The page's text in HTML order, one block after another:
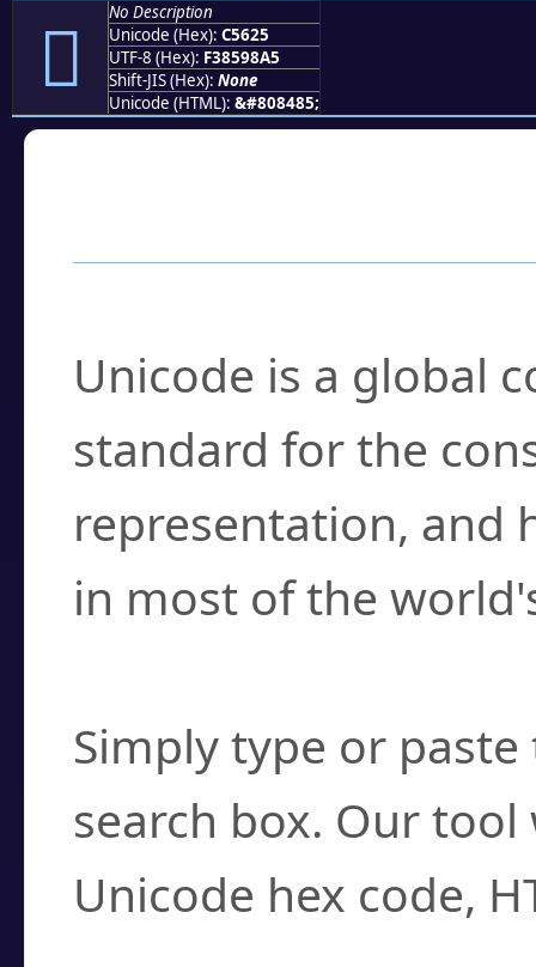
󅘥
No Description
Unicode (Hex): C5625
UTF-8 (Hex): F38598A5
Shift-JIS (Hex): None
Unicode (HTML): &#808485;
Unicode is a global
standard for the
representation, and
in most of the
Simply type or
search box. Our
Unicode hex code,